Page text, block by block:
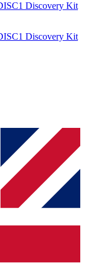
Discovery Kit
Discovery Kit